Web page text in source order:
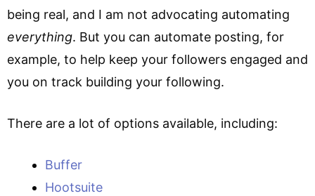
being real, and I am not advocating automating
everything. But you can automate posting, for
example, to help keep your followers engaged and
you on track building your following.
There are a lot of options available, including:
Buffer
Hootsuite